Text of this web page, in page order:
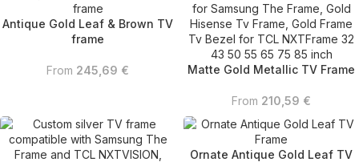
Antique Gold Leaf & Brown TV
frame
From 245,69 € Matte Gold Metallic TV Frame
From 210,59 €
Ornate Antique Gold Leaf TV